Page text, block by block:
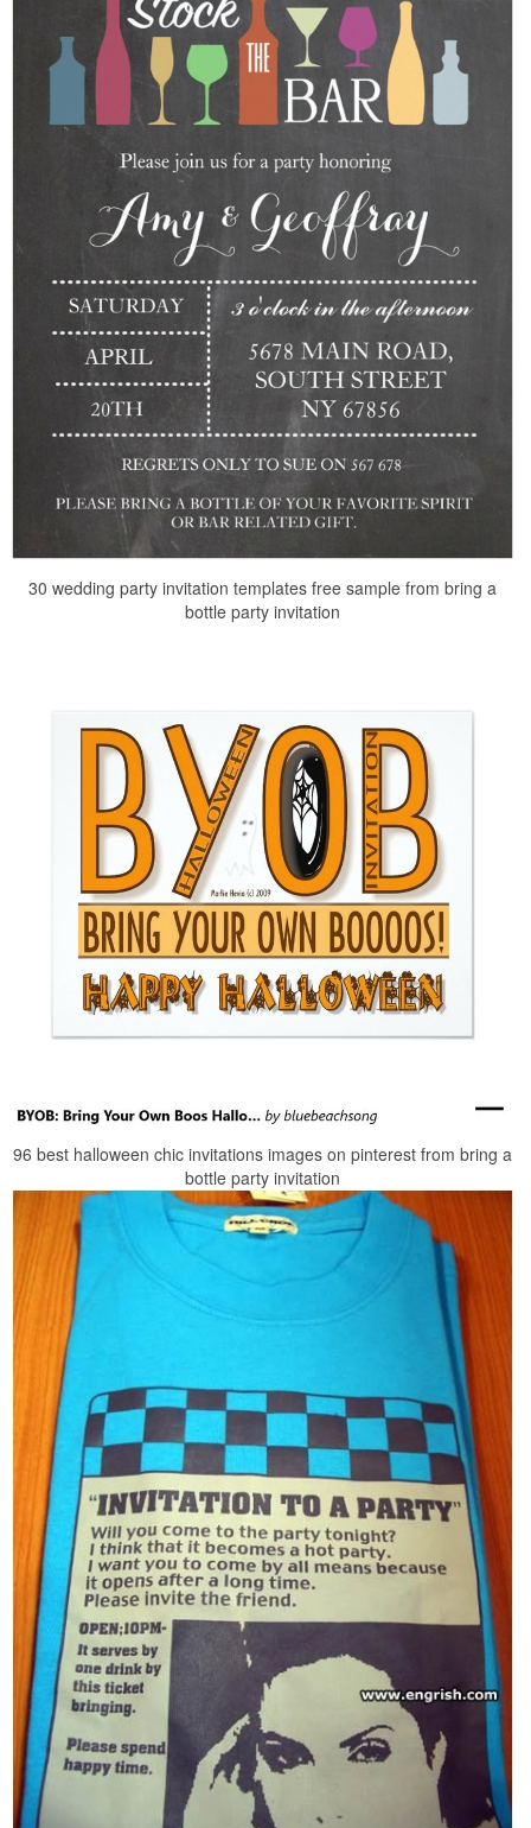
30 wedding party invitation templates free sample from bring a
bottle party invitation
96 best halloween chic invitations images on pinterest from bring a
bottle party invitation